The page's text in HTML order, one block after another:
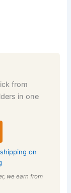
from
in one
on
we earn from